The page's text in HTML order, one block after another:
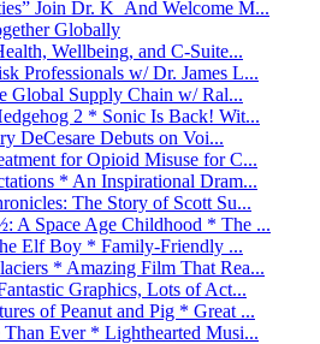
Join Dr. K And Welcome M...
Globally
Wellbeing, and C-Suite...
Professionals w/ Dr. James L...
Global Supply Chain w/ Ral...
2 * Sonic Is Back! Wit...
DeCesare Debuts on Voi...
for Opioid Misuse for C...
* An Inspirational Dram...
The Story of Scott Su...
A Space Age Childhood * The ...
Elf Boy * Family-Friendly ...
* Amazing Film That Rea...
Graphics, Lots of Act...
of Peanut and Pig * Great ...
Ever * Lighthearted Musi...